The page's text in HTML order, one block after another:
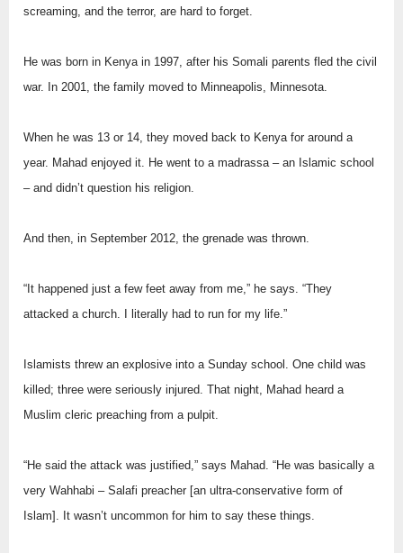
screaming, and the terror, are hard to forget.
He was born in Kenya in 1997, after his Somali parents fled the civil
war. In 2001, the family moved to Minneapolis, Minnesota.
When he was 13 or 14, they moved back to Kenya for around a
year. Mahad enjoyed it. He went to a madrassa – an Islamic school
– and didn’t question his religion.
And then, in September 2012, the grenade was thrown.
“It happened just a few feet away from me,” he says. “They
attacked a church. I literally had to run for my life.”
Islamists threw an explosive into a Sunday school. One child was
killed; three were seriously injured. That night, Mahad heard a
Muslim cleric preaching from a pulpit.
“He said the attack was justified,” says Mahad. “He was basically a
very Wahhabi – Salafi preacher [an ultra-conservative form of
Islam]. It wasn’t uncommon for him to say these things.